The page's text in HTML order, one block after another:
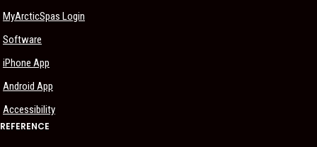
MyArcticSpas Login
Software
iPhone App
Android App
Accessibility
REFERENCE